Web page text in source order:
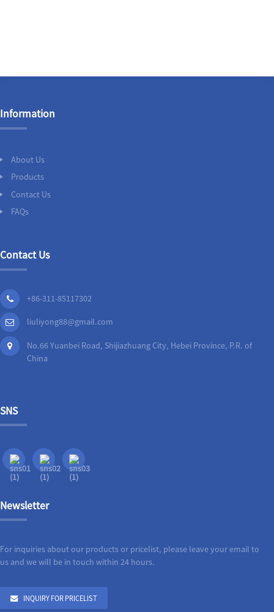
Information
About Us
Products
Contact Us
FAQs
Contact Us
+86-311-85117302
liuliyong88@gmail.com
No.66 Yuanbei Road, Shijiazhuang City, Hebei Province, P.R. of
China
SNS
Newsletter
For inquiries about our products or pricelist, please leave your email to
us and we will be in touch within 24 hours.
INQUIRY FOR PRICELIST